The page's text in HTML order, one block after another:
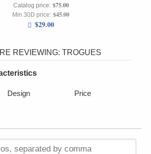
Catalog price: $75.00
Min 30D price: $45.00
$29.00
REVIEWING: TROGUES
Design Price
separated by comma